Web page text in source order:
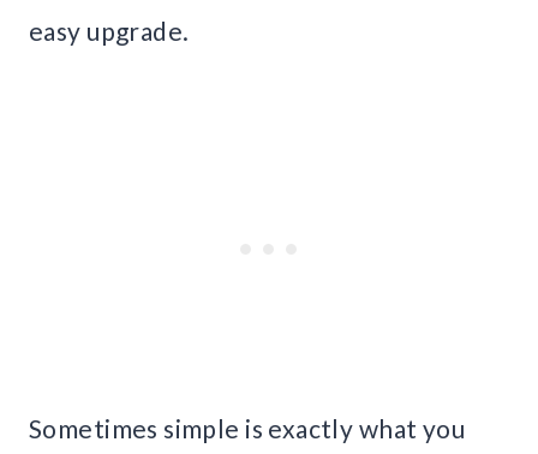
easy upgrade.
Sometimes simple is exactly what you